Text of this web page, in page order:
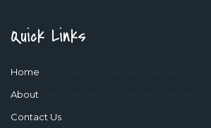
Quick Links
Home
About
Contact Us